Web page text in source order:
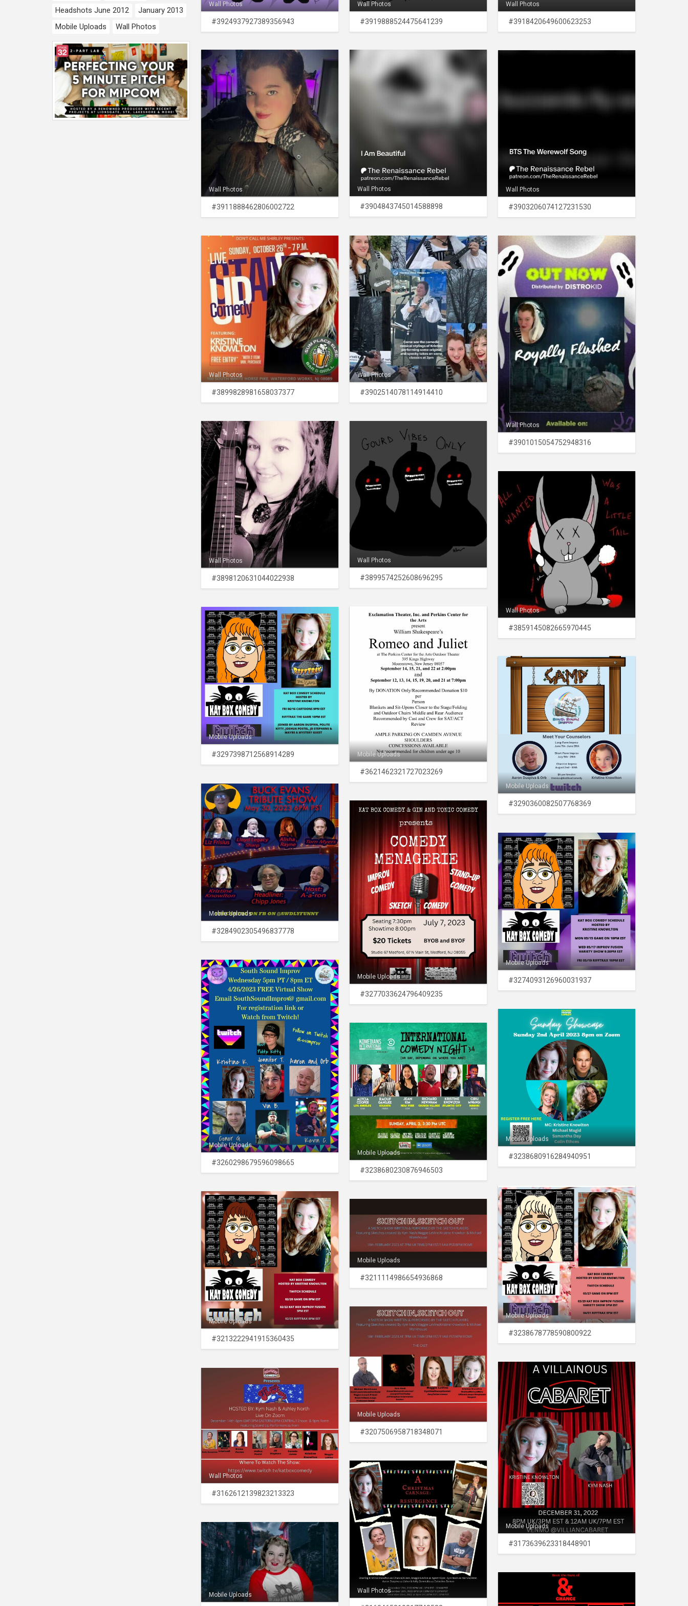
Headshots June 2012
January 2013
Mobile Uploads
Wall Photos
Wall Photos
#3924937927389356943
Wall Photos
#3919888524475641239
Wall Photos
#3918420649600623253
Wall Photos
#3911888462806002722
Wall Photos
#3904843745014588898
Wall Photos
#3903206074127231530
Wall Photos
#3902514078114914410
Wall Photos
#3901015054752948316
Wall Photos
#3899828981658037377
Wall Photos
#3899574252608696295
Wall Photos
#3898120631044022938
Wall Photos
#3859145082665970445
Mobile Uploads
#3621462321727023269
Mobile Uploads
#3297398712568914289
Mobile Uploads
#3290360082507768369
Mobile Uploads
#3284902305496837778
Mobile Uploads
#3277033624796409235
Mobile Uploads
#3274093126960031937
Mobile Uploads
#3260298679596098665
Mobile Uploads
#3238680916284940951
Mobile Uploads
#3238680230876946503
Mobile Uploads
#3238678778590800922
Mobile Uploads
#3213222941915360435
Mobile Uploads
#3211114986654936868
Mobile Uploads
#3207506958718348071
Mobile Uploads
#3173639623318448901
Wall Photos
#3162612139823213323
Wall Photos
Mobile Uploads